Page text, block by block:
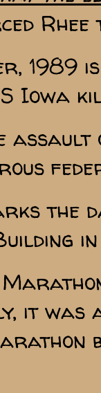
Iowa
the
in
it was